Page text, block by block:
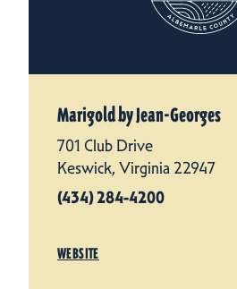
Marigold by Jean-Georges
701 Club Drive
Keswick, Virginia 22947
(434) 284-4200
WEBSITE